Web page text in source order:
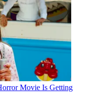
Movie Is Getting